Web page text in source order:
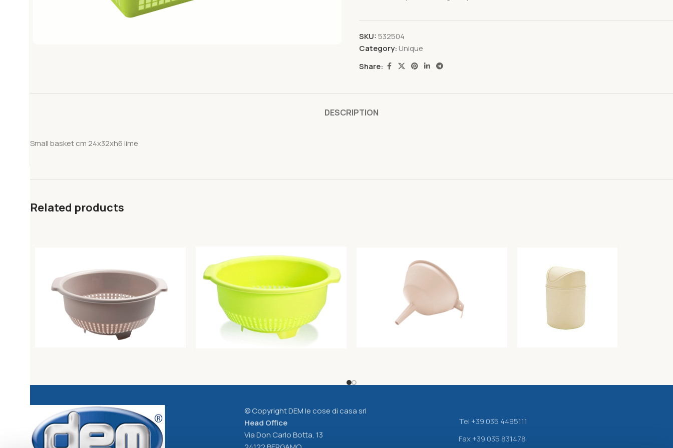
SKU:532504
Category: Unique
Share:
DESCRIPTION
Small basket cm 24x32xh6 lime
Related products
3,21€
2,00
h 18cm – Lt. 1,5
© Copyright DEM le cose di casa srl
Head Office
Via Don Carlo Botta, 13
Tel +39 035 4495111
Fax +39 035 831478